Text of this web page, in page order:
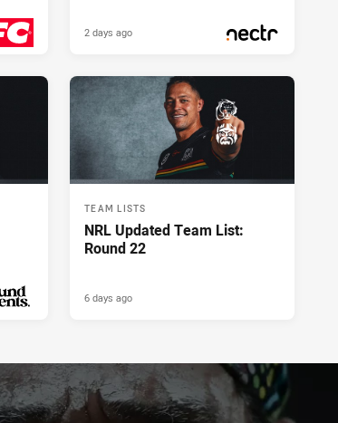
2 days ago
TEAM LISTS
NRL Updated Team List:
Round 22
6 days ago